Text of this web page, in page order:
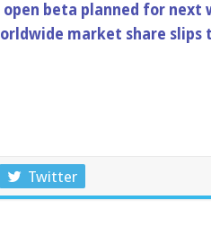
open beta planned for next
market share slips
Twitter